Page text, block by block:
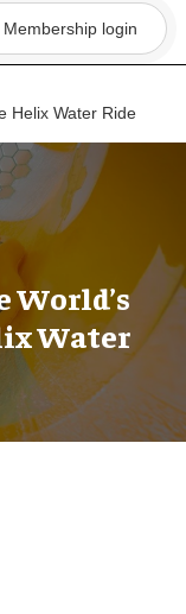
Membership login
Helix Water Ride
World’s
Water